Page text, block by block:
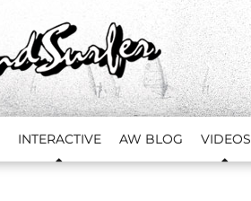
INTERACTIVE AW BLOG VIDEOS